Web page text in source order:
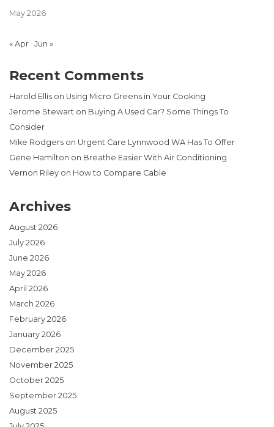
May 2026
« Apr Jun »
Recent Comments
Harold Ellis on Using Micro Greens in Your Cooking
Jerome Stewart on Buying A Used Car? Some Things To
Consider
Mike Rodgers on Urgent Care Lynnwood WA Has To Offer
Gene Hamilton on Breathe Easier With Air Conditioning
Vernon Riley on How to Compare Cable
Archives
August 2026
July 2026
June 2026
May 2026
April 2026
March 2026
February 2026
January 2026
December 2025
November 2025
October 2025
September 2025
August 2025